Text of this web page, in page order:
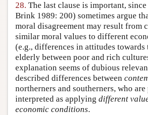
28. The last clause is important,
Brink 1989: 200) sometimes argue
moral disagreement may result from
similar moral values to different
(e.g., differences in attitudes towards
elderly between poor and rich
explanation seems of dubious
described differences between
northerners and southerners, who
interpreted as applying different
economic conditions.